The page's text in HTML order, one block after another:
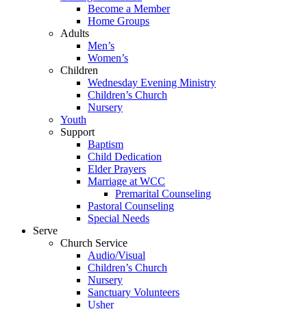
Become a Member
Home Groups
Adults
Men’s
Women’s
Children
Wednesday Evening Ministry
Children’s Church
Nursery
Youth
Support
Baptism
Child Dedication
Elder Prayers
Marriage at WCC
Premarital Counseling
Pastoral Counseling
Special Needs
Serve
Church Service
Audio/Visual
Children’s Church
Nursery
Sanctuary Volunteers
Usher